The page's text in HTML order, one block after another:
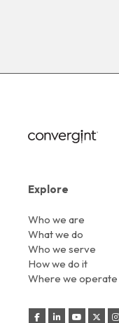
Explore
Who we are
What we do
Who we serve
How we do it
Where we operate